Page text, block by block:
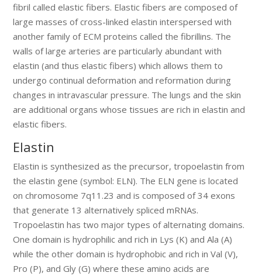
fibril called elastic fibers. Elastic fibers are composed of
large masses of cross-linked elastin interspersed with
another family of ECM proteins called the fibrillins. The
walls of large arteries are particularly abundant with
elastin (and thus elastic fibers) which allows them to
undergo continual deformation and reformation during
changes in intravascular pressure. The lungs and the skin
are additional organs whose tissues are rich in elastin and
elastic fibers.
Elastin
Elastin is synthesized as the precursor, tropoelastin from
the elastin gene (symbol: ELN). The ELN gene is located
on chromosome 7q11.23 and is composed of 34 exons
that generate 13 alternatively spliced mRNAs.
Tropoelastin has two major types of alternating domains.
One domain is hydrophilic and rich in Lys (K) and Ala (A)
while the other domain is hydrophobic and rich in Val (V),
Pro (P), and Gly (G) where these amino acids are